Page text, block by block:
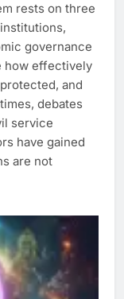
rests on three
governance
how effectively
and
debates
service
have gained
are not